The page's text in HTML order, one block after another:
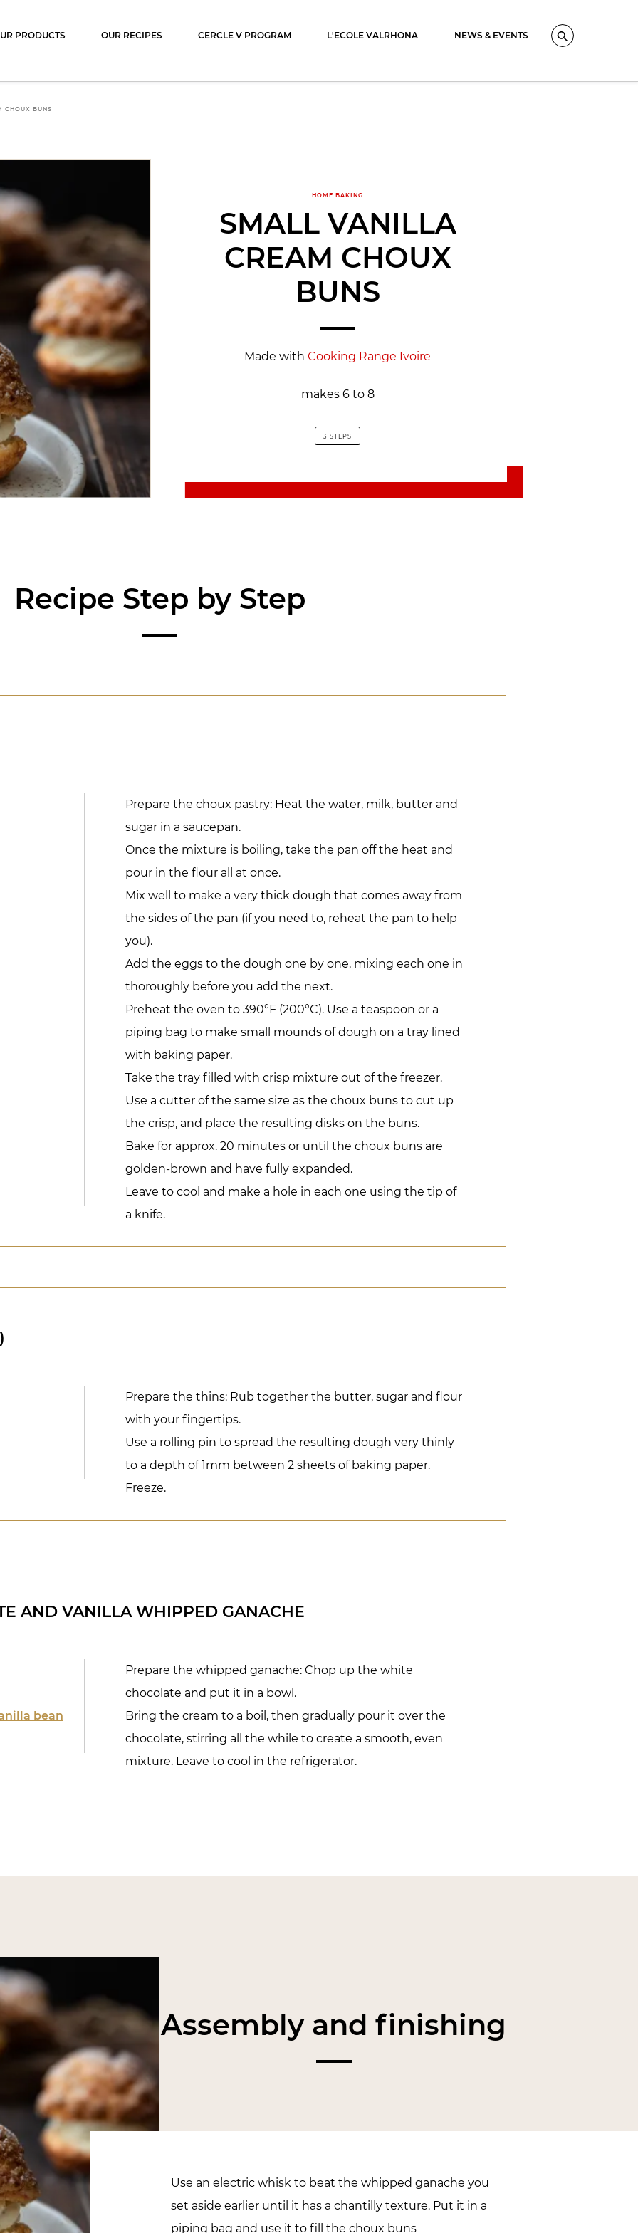
Search
PRODUCTS OUR RECIPES CERCLE V PROGRAM L'ECOLE VALRHONA NEWS & EVENTS
CHOUX BUNS
HOME BAKING
SMALL VANILLA
CREAM CHOUX
BUNS
Made with Cooking Range Ivoire
makes 6 to 8
3 STEPS
Recipe Step by Step
Prepare the choux pastry: Heat the water, milk, butter and
sugar in a saucepan.
Once the mixture is boiling, take the pan off the heat and
pour in the flour all at once.
Mix well to make a very thick dough that comes away from
the sides of the pan (if you need to, reheat the pan to help
you).
Add the eggs to the dough one by one, mixing each one in
thoroughly before you add the next.
Preheat the oven to 390°F (200°C). Use a teaspoon or a
piping bag to make small mounds of dough on a tray lined
with baking paper.
Take the tray filled with crisp mixture out of the freezer.
Use a cutter of the same size as the choux buns to cut up
the crisp, and place the resulting disks on the buns.
Bake for approx. 20 minutes or until the choux buns are
golden-brown and have fully expanded.
Leave to cool and make a hole in each one using the tip of
a knife.
Prepare the thins: Rub together the butter, sugar and flour
with your fingertips.
Use a rolling pin to spread the resulting dough very thinly
to a depth of 1mm between 2 sheets of baking paper.
Freeze.
AND VANILLA WHIPPED GANACHE
bean
Prepare the whipped ganache: Chop up the white
chocolate and put it in a bowl.
Bring the cream to a boil, then gradually pour it over the
chocolate, stirring all the while to create a smooth, even
mixture. Leave to cool in the refrigerator.
Assembly and finishing
Use an electric whisk to beat the whipped ganache you
set aside earlier until it has a chantilly texture. Put it in a
piping bag and use it to fill the choux buns